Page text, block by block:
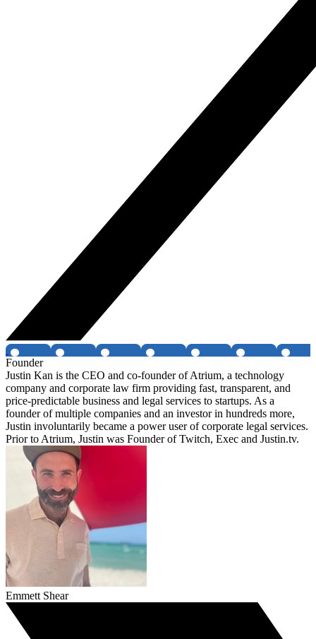
Founder
Justin Kan is the CEO and co-founder of Atrium, a technology
company and corporate law firm providing fast, transparent, and
price-predictable business and legal services to startups. As a
founder of multiple companies and an investor in hundreds more,
Justin involuntarily became a power user of corporate legal services.
Prior to Atrium, Justin was Founder of Twitch, Exec and Justin.tv.
Emmett Shear